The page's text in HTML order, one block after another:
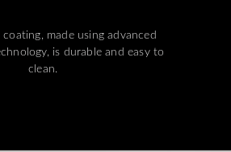
made using advanced
is durable and easy to
clean.